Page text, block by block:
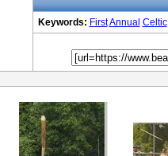
Keywords: FirstAnnual Celtic